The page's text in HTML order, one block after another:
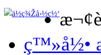
ç™»å½•